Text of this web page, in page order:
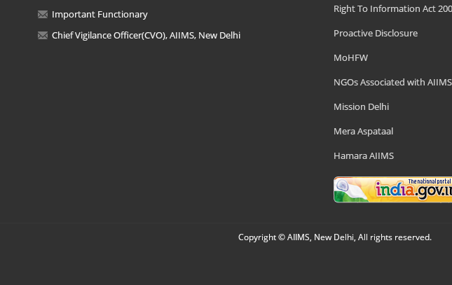
Important Functionary
Chief Vigilance Officer(CVO), AIIMS, New Delhi
Right To Information Act
Proactive Disclosure
MoHFW
NGOs Associated with AIIMS
Mission Delhi
Mera Aspataal
Hamara AIIMS
Copyright © AIIMS, New Delhi, All rights reserved.